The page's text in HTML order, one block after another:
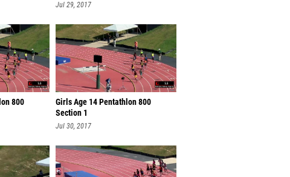
Jul 29, 2017
800
Girls Age 14 Pentathlon 800
Section 1
Jul 30, 2017